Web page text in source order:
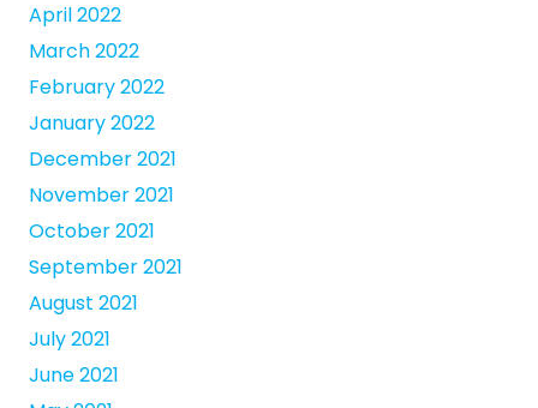
April 2022
March 2022
February 2022
January 2022
December 2021
November 2021
October 2021
September 2021
August 2021
July 2021
June 2021